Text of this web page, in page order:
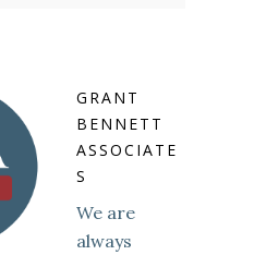
GRANT
BENNETT
ASSOCIATE
S
We are
always